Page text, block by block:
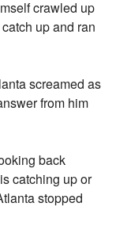
crawled up
up and ran
screamed as
from him
back
catching up or
stopped